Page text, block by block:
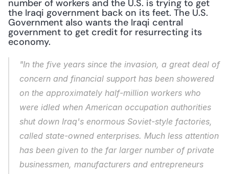
number of workers and the U.S. is trying to get
the Iraqi government back on its feet. The U.S.
Government also wants the Iraqi central
government to get credit for resurrecting its
economy.
"In the five years since the invasion, a great deal of
concern and financial support has been showered
on the approximately half-million workers who
were idled when American occupation authorities
shut down Iraq's enormous Soviet-style factories,
called state-owned enterprises. Much less attention
has been given to the far larger number of private
businessmen, manufacturers and entrepreneurs